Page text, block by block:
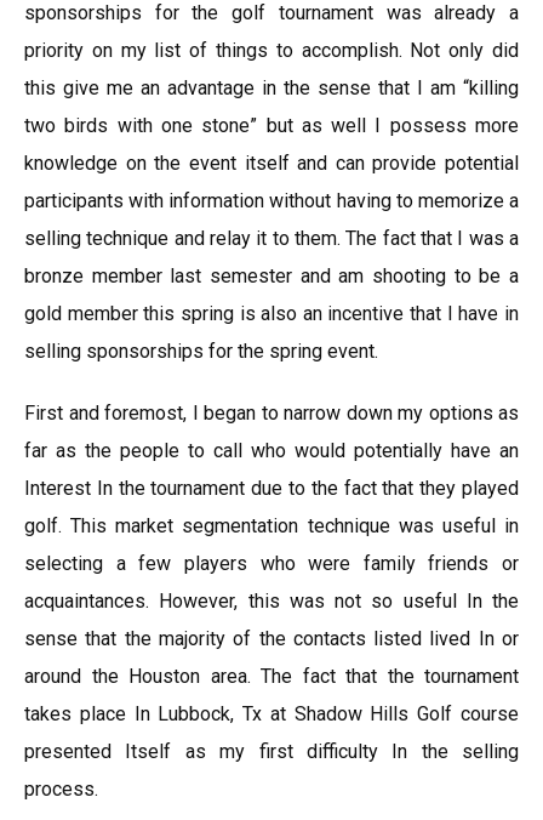
sponsorships for the golf tournament was already a
priority on my list of things to accomplish. Not only did
this give me an advantage in the sense that I am “killing
two birds with one stone” but as well I possess more
knowledge on the event itself and can provide potential
participants with information without having to memorize a
selling technique and relay it to them. The fact that I was a
bronze member last semester and am shooting to be a
gold member this spring is also an incentive that I have in
selling sponsorships for the spring event.
First and foremost, I began to narrow down my options as
far as the people to call who would potentially have an
Interest In the tournament due to the fact that they played
golf. This market segmentation technique was useful in
selecting a few players who were family friends or
acquaintances. However, this was not so useful In the
sense that the majority of the contacts listed lived In or
around the Houston area. The fact that the tournament
takes place In Lubbock, Tx at Shadow Hills Golf course
presented Itself as my first difficulty In the selling
process.